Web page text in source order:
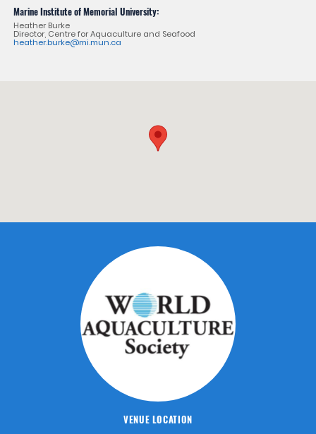
Marine Institute of Memorial University:
Heather Burke
Director, Centre for Aquaculture and Seafood
heather.burke@mi.mun.ca
VENUE LOCATION